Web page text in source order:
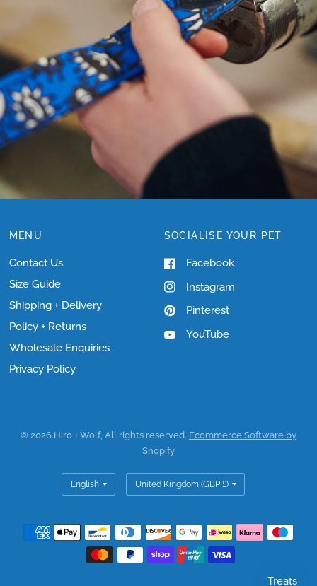
NEED HELP WITH
SIZING?
MENU
Contact Us
Size Guide
Shipping + Delivery
Policy + Returns
Wholesale Enquiries
Privacy Policy
SOCIALISE YOUR PET
Facebook
Instagram
Pinterest
YouTube
© 2026 Hiro + Wolf, All rights reserved. Ecommerce Software by
Shopify
Update
country/region
Update
country/region